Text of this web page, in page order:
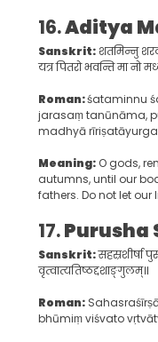
16.Aditya
Sanskrit: शतमिन्नु
यत्र पितरो भवन्ति मा नो
Roman:śataminnu
jarasaṃ tanūnāma,
madhyā
Meaning: O gods,
autumns, until our
fathers. Do not let our
17.Purusha
Sanskrit:सहस्रशीर्षा
वृत्वात्यतिष्ठद्दशाङ्गुलम्॥
Roman:
bhūmiṃ viśvato